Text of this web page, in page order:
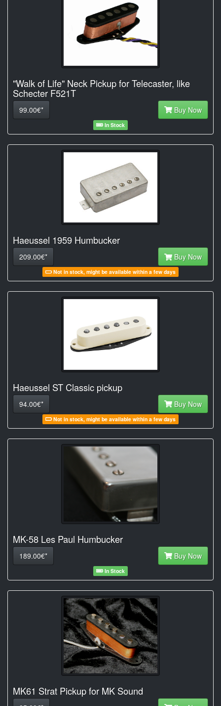
"Walk of Life" Neck Pickup for Telecaster, like
Schecter F521T
99.00€* Buy Now
In Stock
Haeussel 1959 Humbucker
209.00€* Buy Now
Not in stock, might be available within a few days
Haeussel ST Classic pickup
94.00€* Buy Now
Not in stock, might be available within a few days
MK-58 Les Paul Humbucker
189.00€* Buy Now
In Stock
MK61 Strat Pickup for MK Sound